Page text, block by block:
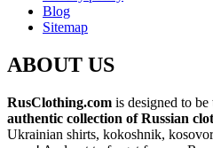
Blog
Sitemap
ABOUT US
RusClothing.com is designed to
authentic collection of Russian
Ukrainian shirts, kokoshnik,